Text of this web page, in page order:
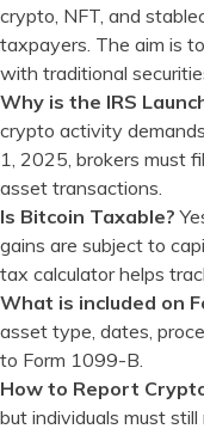
crypto, NFT, and
taxpayers. The aim is
with traditional
Why is the IRS
crypto activity
1, 2025, brokers must
asset transactions.
Is Bitcoin Taxable?
gains are subject to
tax calculator helps
What is included on
asset type, dates,
to Form 1099-B.
How to Report
but individuals must